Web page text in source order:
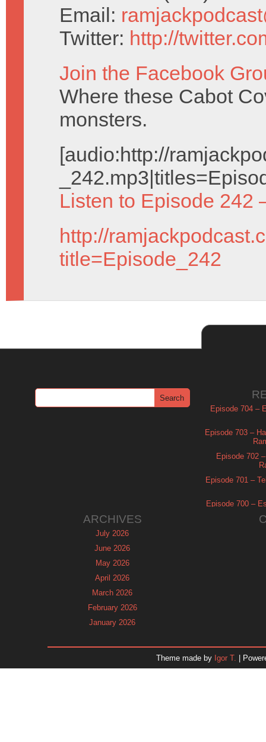
Email:
Twitter: http://
Join the Facebook
Where these Cabot
monsters.
[audio:http://
Listen to Episode 242
http://
title=Episode_242
Episode 704 –
Episode 703 –
Episode 702
Episode 701 –
Episode 700 –
ARCHIVES
July 2026
June 2026
May 2026
April 2026
March 2026
February 2026
January 2026
October 2025
Theme made by Igor T. |